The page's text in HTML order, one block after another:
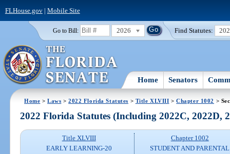
FLHouse.gov| Mobile Site
Go to Bill: 2026 Find Statutes:
Home Senators
Home >Laws >2022 Florida Statutes > Title XLVIII >Chapter 1002 >
2022 Florida Statutes (Including 2022C, 2022D,
Title XLVIII
EARLY LEARNING-20
Chapter 1002
STUDENT AND PARENTAL